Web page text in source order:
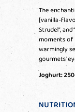
The
[vanilla-
Strudel”,
moments of
warmingly
gourmets’
Joghurt: